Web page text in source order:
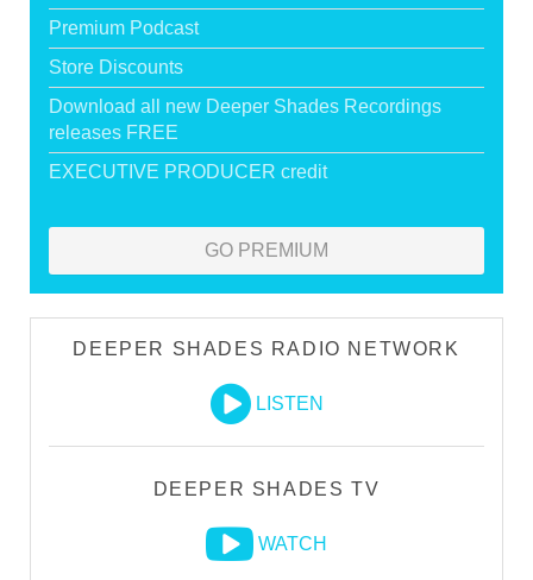
Premium Podcast
Store Discounts
Download all new Deeper Shades Recordings
releases FREE
EXECUTIVE PRODUCER credit
GO PREMIUM
DEEPER SHADES RADIO NETWORK
LISTEN
DEEPER SHADES TV
WATCH